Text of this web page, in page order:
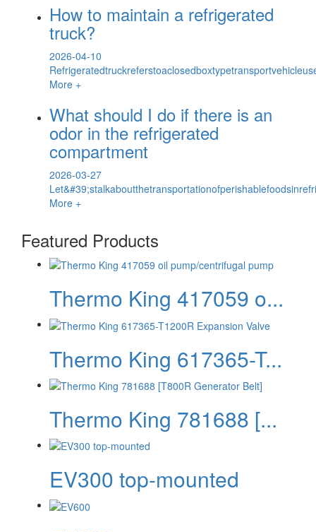
How to maintain a refrigerated
truck?
2026-04-10
More +
What should I do if there is an
odor in the refrigerated
compartment
2026-03-27
More +
Featured Products
Thermo King 417059 o...
Thermo King 617365-T...
Thermo King 781688 [...
EV300 top-mounted